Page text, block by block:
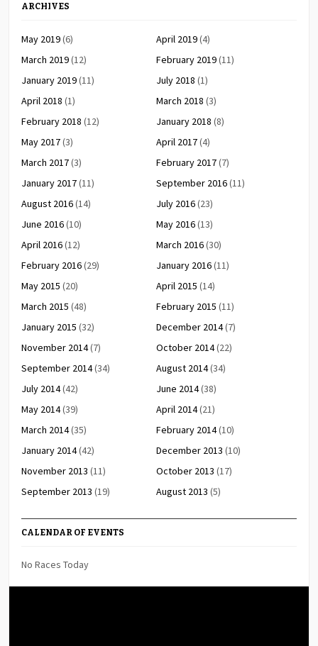
ARCHIVES
May 2019(6) April 2019(4)
March 2019(12) February 2019(11)
January 2019(11) July 2018 (1)
April 2018 (1) March 2018 (3)
February 2018 (12) January 2018 (8)
May 2017(3) April 2017(4)
March 2017(3) February 2017(7)
January 2017(11) September 2016(11)
August 2016(14) July 2016(23)
June 2016(10) May 2016(13)
April 2016(12) March 2016(30)
February 2016(29) January 2016(11)
May 2015 (20) April 2015 (14)
March 2015 (48) February 2015 (11)
January 2015 (32) December 2014(7)
November 2014(7) October 2014(22)
September 2014(34) August 2014(34)
July 2014(42) June 2014(38)
May 2014(39) April 2014(21)
March 2014(35) February 2014(10)
January 2014(42) December 2013 (10)
November 2013 (11) October 2013 (17)
September 2013 (19) August 2013 (5)
CALENDAR OF EVENTS
No Races Today